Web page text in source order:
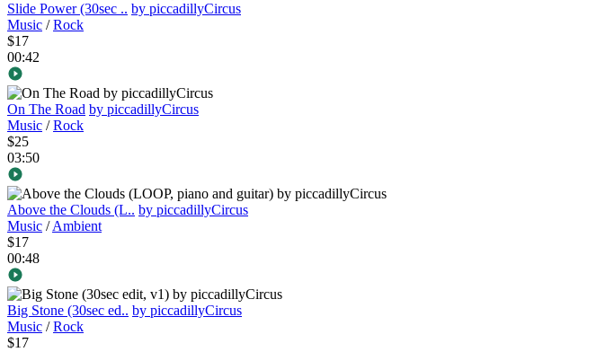
Slide Power (30sec .. by piccadillyCircus
Music /Rock
$17
00:42
On The Road by piccadillyCircus
Music /Rock
$25
03:50
Above the Clouds (L.. by piccadillyCircus
Music /Ambient
$17
00:48
Big Stone (30sec ed.. by piccadillyCircus
Music /Rock
$17